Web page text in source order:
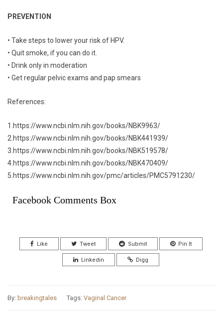
PREVENTION
• Take steps to lower your risk of HPV.
• Quit smoke, if you can do it.
• Drink only in moderation
• Get regular pelvic exams and pap smears
References:
1.https://www.ncbi.nlm.nih.gov/books/NBK9963/
2.https://www.ncbi.nlm.nih.gov/books/NBK441939/
3.https://www.ncbi.nlm.nih.gov/books/NBK519578/
4.https://www.ncbi.nlm.nih.gov/books/NBK470409/
5.https://www.ncbi.nlm.nih.gov/pmc/articles/PMC5791230/
Facebook Comments Box
Like Tweet Submit Pin It
Linkedin Digg
By: breakingtales Tags: Vaginal Cancer